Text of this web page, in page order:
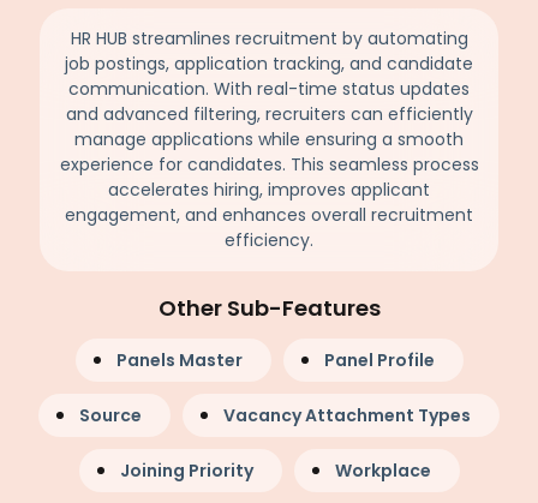
HR HUB streamlines recruitment by automating
job postings, application tracking, and candidate
communication. With real-time status updates
and advanced filtering, recruiters can efficiently
manage applications while ensuring a smooth
experience for candidates. This seamless process
accelerates hiring, improves applicant
engagement, and enhances overall recruitment
efficiency.
Other Sub-Features
Panels Master Panel Profile
Source Vacancy Attachment Types
Joining Priority Workplace